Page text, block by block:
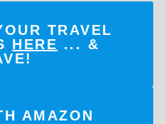
TRAVEL
HERE ... &
AMAZON